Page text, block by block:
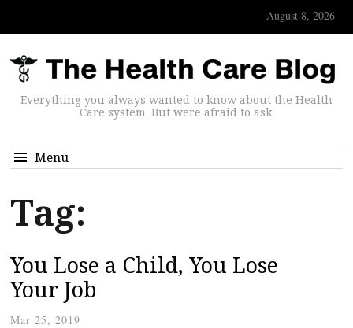
August 8, 2026
Everything you always wanted to know about the Health
Care system. But were afraid to ask.
Menu
Tag:
You Lose a Child, You Lose
Your Job
Mar 25, 2019